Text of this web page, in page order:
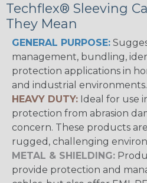
Techflex® Sleeving
They Mean
GENERAL PURPOSE:
management, bundling,
protection applications in
and industrial environments.
HEAVY DUTY: Ideal for use
protection from abrasion
concern. These products
rugged, challenging
METAL & SHIELDING:
provide protection and